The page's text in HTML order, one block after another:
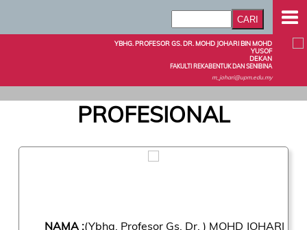
YBHG. PROFESOR GS. DR. MOHD JOHARI BIN MOHD
YUSOF
DEKAN
FAKULTI REKABENTUK DAN SENIBINA
m_johari@upm.edu.my
PROFESIONAL
NAMA :(Ybhg. Profesor Gs. Dr. ) MOHD JOHARI